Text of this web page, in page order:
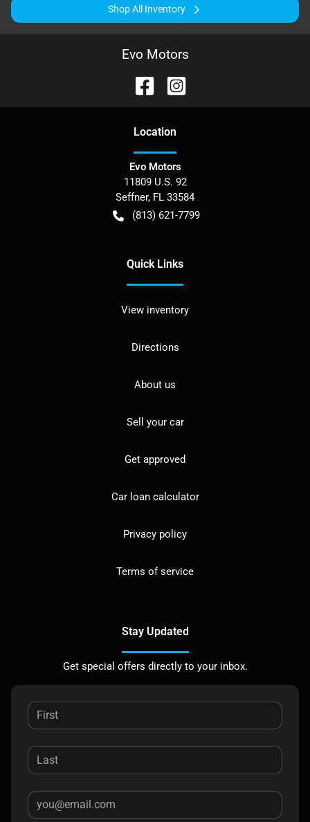
Shop All Inventory
Evo Motors
Location
Evo Motors
11809 U.S. 92
Seffner, FL 33584
(813) 621-7799
Quick Links
View inventory
Directions
About us
Sell your car
Get approved
Car loan calculator
Privacy policy
Terms of service
Stay Updated
Get special offers directly to your inbox.